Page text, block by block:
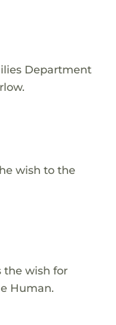
Department
wish to the
the wish for
Human.